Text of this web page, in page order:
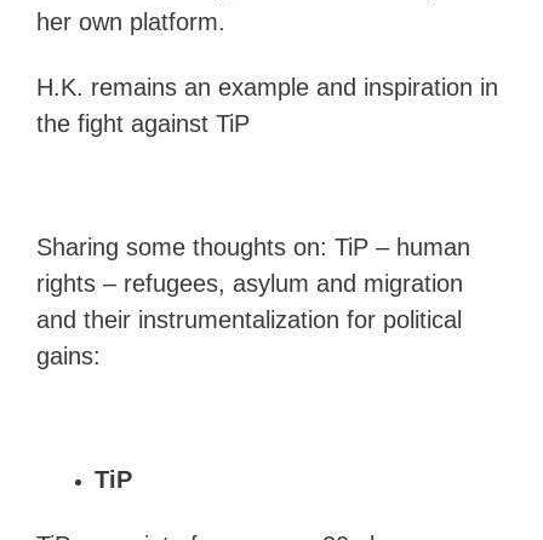
her own platform.
H.K. remains an example and inspiration in
the fight against TiP
Sharing some thoughts on: TiP – human
rights – refugees, asylum and migration
and their instrumentalization for political
gains:
TiP